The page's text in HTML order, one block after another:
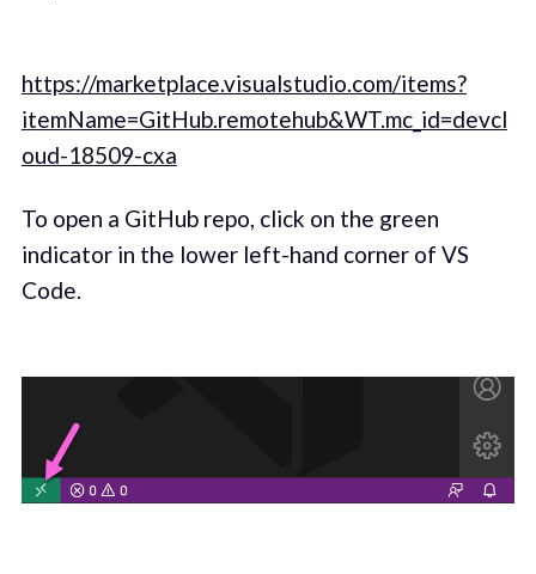
https://marketplace.visualstudio.com/items?
itemName=GitHub.remotehub&WT.mc_id=devcl
oud-18509-cxa
To open a GitHub repo, click on the green
indicator in the lower left-hand corner of VS
Code.